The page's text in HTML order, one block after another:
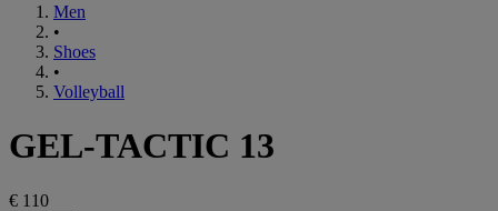
Men
•
Shoes
•
Volleyball
GEL-TACTIC 13
€ 110